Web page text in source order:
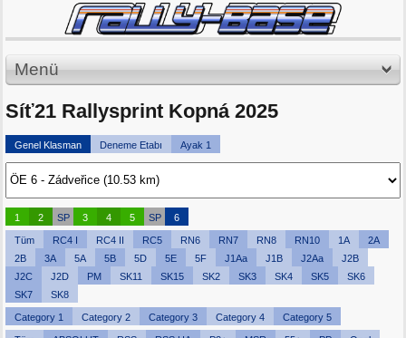
Menü
Síť21 Rallysprint Kopná 2025
Genel Klasman Deneme Etabı Ayak 1
1 2 SP 3 4 5 SP 6
Tüm RC4 I RC4 II RC5 RN6 RN7 RN8 RN10 1A
2A
2B
3A 5A 5B 5D 5E 5F J1Aa J1B J2Aa
J2B
J2C
J2D PM SK11 SK15 SK2 SK3 SK4 SK5
SK6
SK7
SK8
Category 1 Category 2 Category 3 Category 4 Category 5